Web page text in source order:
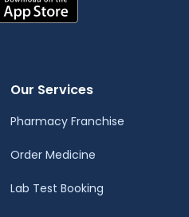
Our Services
Pharmacy Franchise
Order Medicine
Lab Test Booking